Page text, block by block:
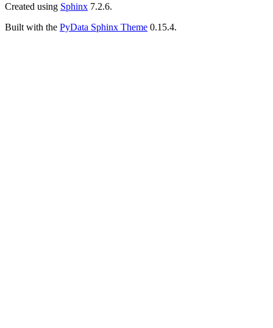
Created using Sphinx 7.2.6.
Built with the PyData Sphinx Theme 0.15.4.